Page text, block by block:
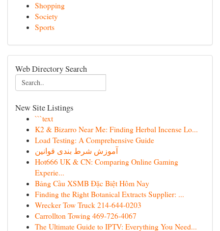
Shopping
Society
Sports
Web Directory Search
New Site Listings
```text
K2 & Bizarro Near Me: Finding Herbal Incense Lo...
Load Testing: A Comprehensive Guide
آموزش شرط بندی قوانین
Hot666 UK & CN: Comparing Online Gaming
Experie...
Bảng Cầu XSMB Đặc Biệt Hôm Nay
Finding the Right Botanical Extracts Supplier: ...
Wrecker Tow Truck 214-644-0203
Carrollton Towing 469-726-4067
The Ultimate Guide to IPTV: Everything You Need...